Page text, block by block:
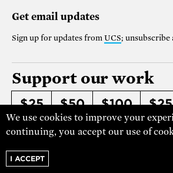
Get email updates
Sign up for updates from UCS; unsubscribe
Support our work
$25 $50 $100
OTHER
Make it monthly
We use cookies to improve your
continuing, you accept our use of
I ACCEPT